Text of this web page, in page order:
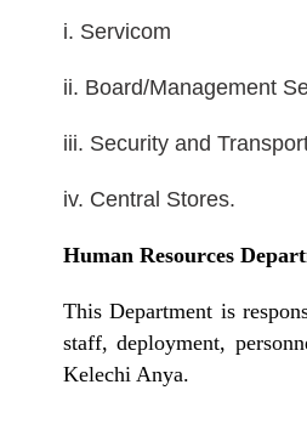
i. Servicom
ii. Board/Management
iii. Security and
iv. Central Stores.
Human Resources
This Department is
staff, deployment,
Kelechi Anya.